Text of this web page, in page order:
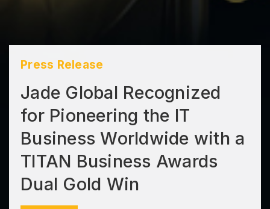
Press Release
Jade Global Recognized
for Pioneering the IT
Business Worldwide with a
TITAN Business Awards
Dual Gold Win